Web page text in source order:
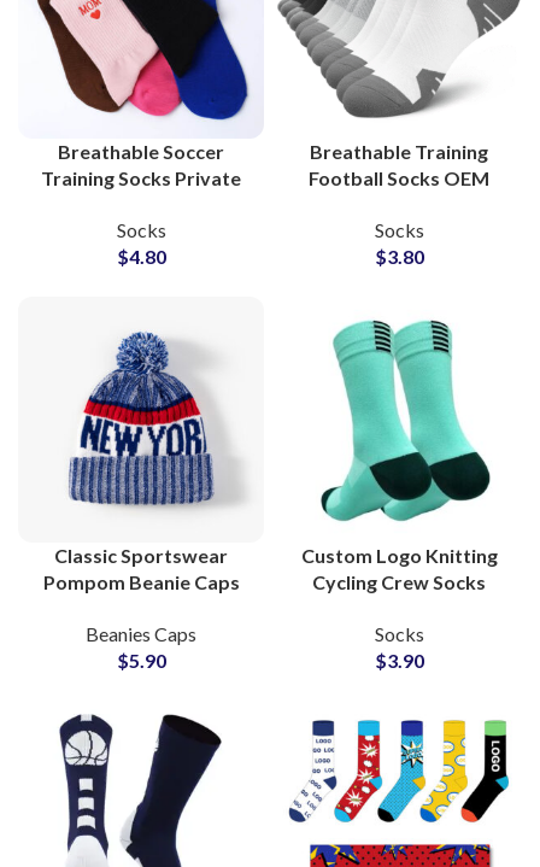
Breathable Soccer
Training Socks Private
Sportswear Lines
Socks
$4.80
Breathable Training
Football Socks OEM
Club Teams Name &
Logo
Socks
$3.80
Classic Sportswear
Pompom Beanie Caps
School Uniform
Beanies Caps
$5.90
Custom Logo Knitting
Cycling Crew Socks
Partner for Sportswear
Labels
Socks
$3.90